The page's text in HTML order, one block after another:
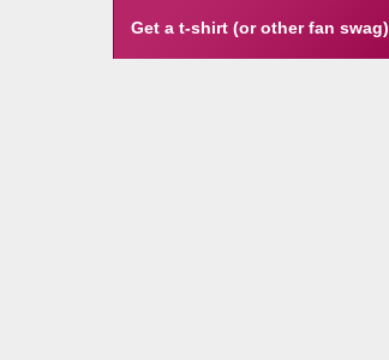
Get a t-shirt (or other fan swag)